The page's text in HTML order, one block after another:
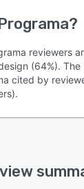
reviewers
(64%).
cited by